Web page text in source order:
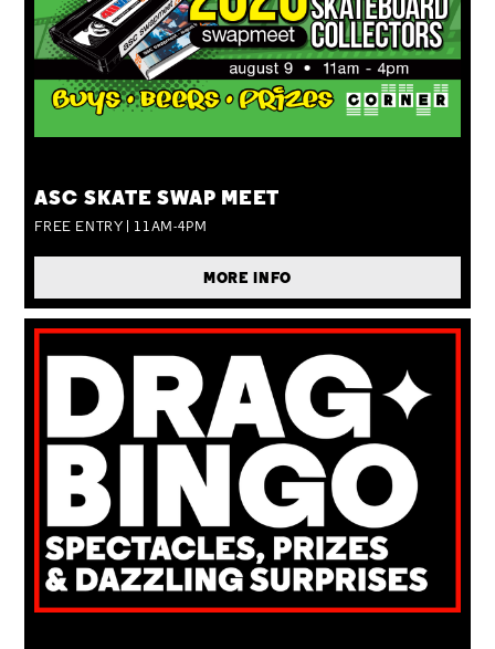
ASC SKATE SWAP MEET
FREE ENTRY | 11AM-4PM
MORE INFO